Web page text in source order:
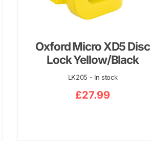
Oxford Micro XD5 Disc
Lock Yellow/Black
LK205 - In stock
£27.99